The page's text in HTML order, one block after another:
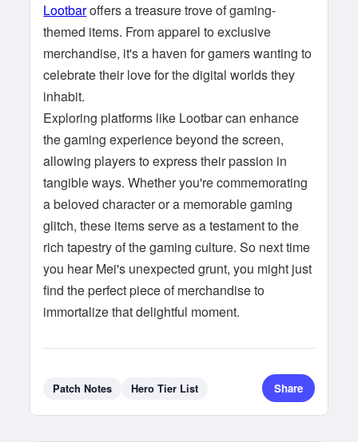
Lootbaroffers a treasure trove of gaming-
themed items. From apparel to exclusive
merchandise, it's a haven for gamers wanting to
celebrate their love for the digital worlds they
inhabit.
Exploring platforms like Lootbar can enhance
the gaming experience beyond the screen,
allowing players to express their passion in
tangible ways. Whether you're commemorating
a beloved character or a memorable gaming
glitch, these items serve as a testament to the
rich tapestry of the gaming culture. So next time
you hear Mei's unexpected grunt, you might just
find the perfect piece of merchandise to
immortalize that delightful moment.
Patch Notes Hero Tier List Share